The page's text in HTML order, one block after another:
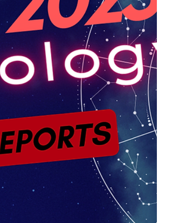
frantic movement or impulsive reinvention.
Taurus does not